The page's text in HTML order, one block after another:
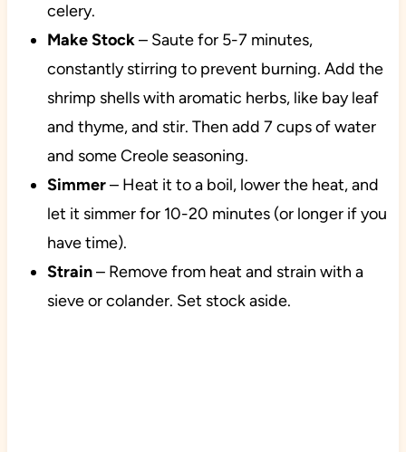
celery.
Make Stock– Saute for 5-7 minutes,
constantly stirring to prevent burning. Add the
shrimp shells with aromatic herbs, like bay leaf
and thyme, and stir. Then add 7 cups of water
and some Creole seasoning.
Simmer– Heat it to a boil, lower the heat, and
let it simmer for 10-20 minutes (or longer if you
have time).
Strain– Remove from heat and strain with a
sieve or colander. Set stock aside.